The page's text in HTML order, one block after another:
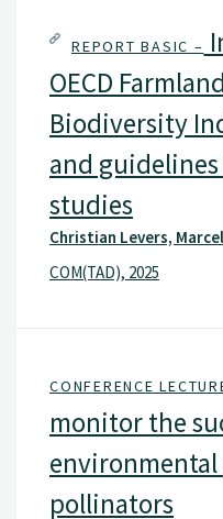
REPORT BASIC –
OECD
Biodiversity
and
studies
Christian Levers,
COM(TAD), 2025
CONFERENCE
monitor the
pollinators